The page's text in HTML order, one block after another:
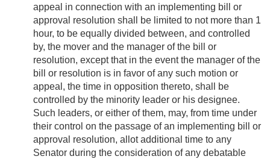
appeal in connection with an implementing bill or
approval resolution shall be limited to not more than 1
hour, to be equally divided between, and controlled
by, the mover and the manager of the bill or
resolution, except that in the event the manager of the
bill or resolution is in favor of any such motion or
appeal, the time in opposition thereto, shall be
controlled by the minority leader or his designee.
Such leaders, or either of them, may, from time under
their control on the passage of an implementing bill or
approval resolution, allot additional time to any
Senator during the consideration of any debatable